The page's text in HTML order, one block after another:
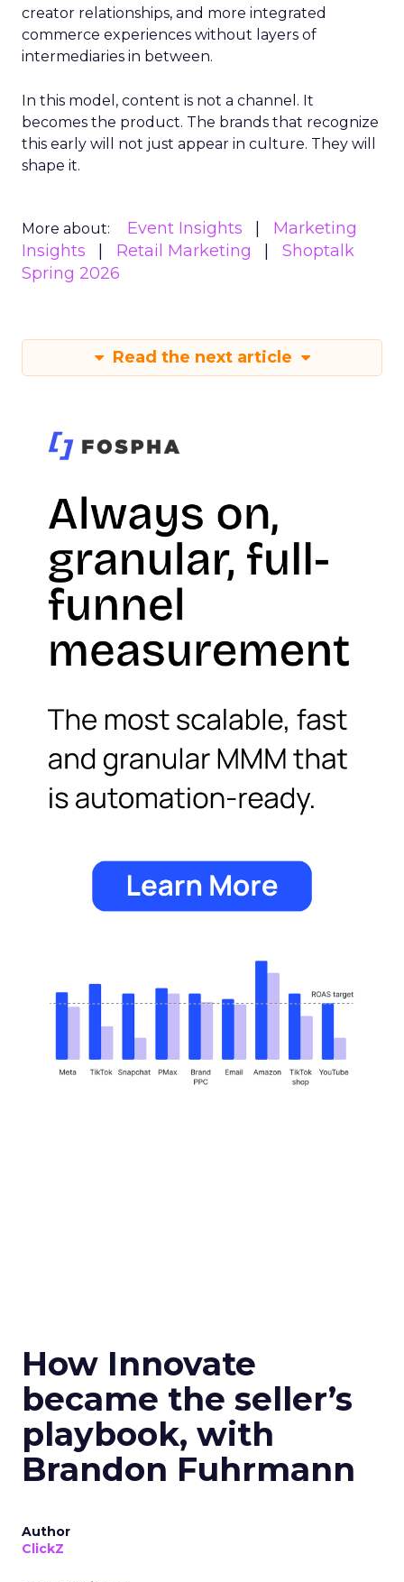
creator relationships, and more integrated
commerce experiences without layers of
intermediaries in between.
In this model, content is not a channel. It
becomes the product. The brands that recognize
this early will not just appear in culture. They will
shape it.
More about: Event Insights
Marketing
Insights
Retail Marketing
Shoptalk
Spring 2026
Read the next article
How Innovate
became the seller’s
playbook, with
Brandon Fuhrmann
Author
ClickZ